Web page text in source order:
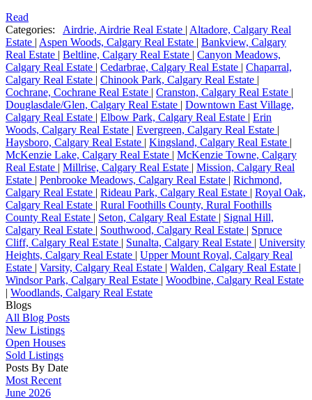
Read
Categories:
Airdrie, Airdrie Real Estate | Altadore, Calgary Real
Estate | Aspen Woods, Calgary Real Estate | Bankview, Calgary
Real Estate | Beltline, Calgary Real Estate | Canyon Meadows,
Calgary Real Estate | Cedarbrae, Calgary Real Estate | Chaparral,
Calgary Real Estate | Chinook Park, Calgary Real Estate |
Cochrane, Cochrane Real Estate | Cranston, Calgary Real Estate |
Douglasdale/Glen, Calgary Real Estate | Downtown East Village,
Calgary Real Estate | Elbow Park, Calgary Real Estate | Erin
Woods, Calgary Real Estate | Evergreen, Calgary Real Estate |
Haysboro, Calgary Real Estate | Kingsland, Calgary Real Estate |
McKenzie Lake, Calgary Real Estate | McKenzie Towne, Calgary
Real Estate | Millrise, Calgary Real Estate | Mission, Calgary Real
Estate | Penbrooke Meadows, Calgary Real Estate | Richmond,
Calgary Real Estate | Rideau Park, Calgary Real Estate | Royal Oak,
Calgary Real Estate | Rural Foothills County, Rural Foothills
County Real Estate | Seton, Calgary Real Estate | Signal Hill,
Calgary Real Estate | Southwood, Calgary Real Estate | Spruce
Cliff, Calgary Real Estate | Sunalta, Calgary Real Estate | University
Heights, Calgary Real Estate | Upper Mount Royal, Calgary Real
Estate | Varsity, Calgary Real Estate | Walden, Calgary Real Estate |
Windsor Park, Calgary Real Estate | Woodbine, Calgary Real Estate
| Woodlands, Calgary Real Estate
Blogs
All Blog Posts
New Listings
Open Houses
Sold Listings
Posts By Date
Most Recent
June 2026